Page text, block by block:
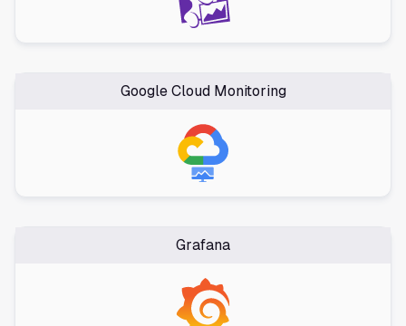
Google Cloud Monitoring
Grafana